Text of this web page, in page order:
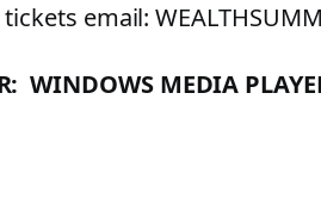
email:
WINDOWS MEDIA